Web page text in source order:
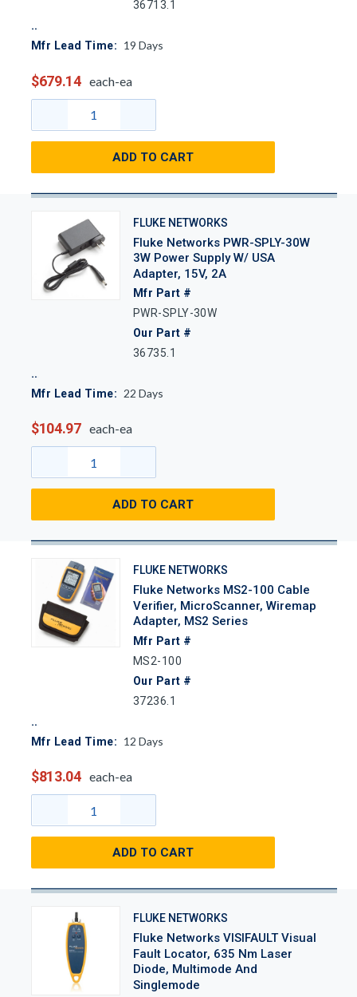
36713.1
Mfr Lead Time: 19 Days
$679.14 each-ea
ADD TO CART
FLUKE NETWORKS
Fluke Networks PWR-SPLY-30W
3W Power Supply W/ USA
Adapter, 15V, 2A
Mfr Part #
PWR-SPLY-30W
Our Part #
36735.1
Mfr Lead Time: 22 Days
$104.97 each-ea
ADD TO CART
FLUKE NETWORKS
Fluke Networks MS2-100 Cable
Verifier, MicroScanner, Wiremap
Adapter, MS2 Series
Mfr Part #
MS2-100
Our Part #
37236.1
Mfr Lead Time: 12 Days
$813.04 each-ea
ADD TO CART
FLUKE NETWORKS
Fluke Networks VISIFAULT Visual
Fault Locator, 635 Nm Laser
Diode, Multimode And
Singlemode